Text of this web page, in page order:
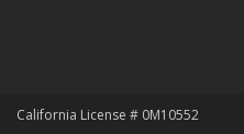
California License # 0M10552